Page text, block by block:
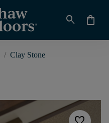
search shopping_bag
/ Clay Stone